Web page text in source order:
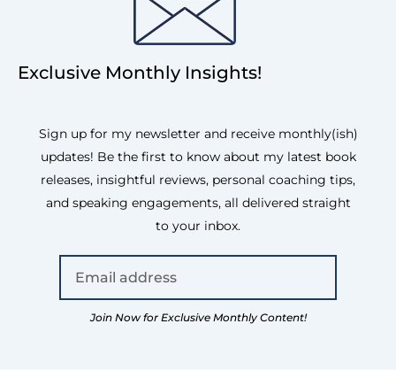
Exclusive Monthly Insights!
Sign up for my newsletter and receive monthly(ish)
updates! Be the first to know about my latest book
releases, insightful reviews, personal coaching tips,
and speaking engagements, all delivered straight
to your inbox.
Join Now for Exclusive Monthly Content!